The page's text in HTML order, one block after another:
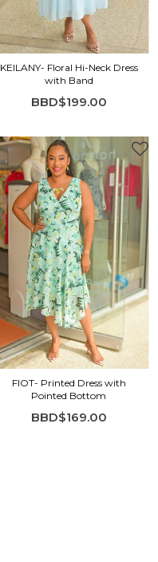
KEILANY- Floral Hi-Neck Dress
with Band
BBD$199.00
FIOT- Printed Dress with
Pointed Bottom
BBD$169.00